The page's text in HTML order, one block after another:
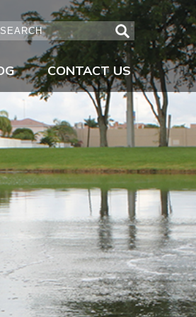
CONTACT US